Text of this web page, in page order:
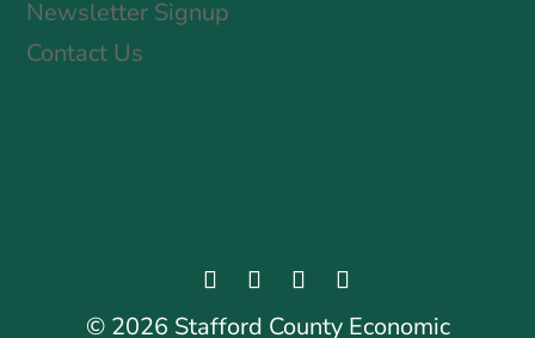
Newsletter Signup
Contact Us
© 2026 Stafford County Economic